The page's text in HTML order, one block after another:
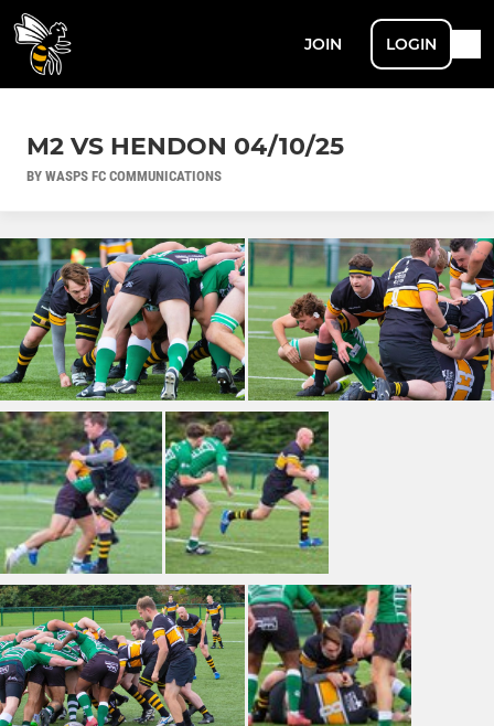
JOIN LOGIN
M2 VS HENDON 04/10/25
BY WASPS FC COMMUNICATIONS